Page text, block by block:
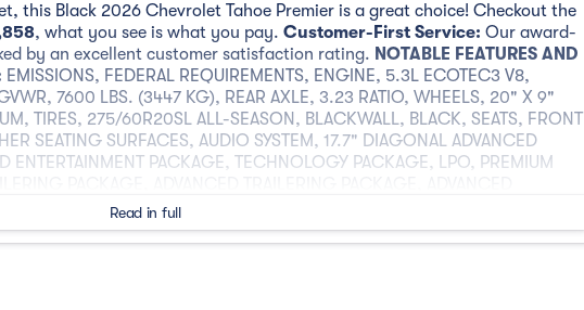
this Black 2026 Chevrolet Tahoe Premier is a great choice! Checkout the
, what you see is what you pay. Customer-First Service: Our award-
by an excellent customer satisfaction rating. NOTABLE FEATURES AND
EMISSIONS, FEDERAL REQUIREMENTS, ENGINE, 5.3L ECOTEC3 V8,
7600 LBS. (3447 KG), REAR AXLE, 3.23 RATIO, WHEELS, 20" X 9"
TIRES, 275/60R20SL ALL-SEASON, BLACKWALL, BLACK, SEATS, FRONT
SEATING SURFACES, AUDIO SYSTEM, 17.7" DIAGONAL ADVANCED
ENTERTAINMENT PACKAGE, TECHNOLOGY PACKAGE, LPO, PREMIUM
VIEW, TRANSFER CASE, ACTIVE, 2-SPEED ELECTRONIC AUTOTRAC,
BRAKE CONTROLLER, INTEGRATED, HITCH VIEW, HILL DESCENT
DUAL-PANE, TILT-SLIDING, LICENSE PLATE FRONT MOUNTING
Read in full